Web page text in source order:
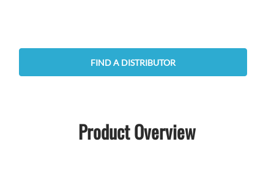
FIND A DISTRIBUTOR
Product Overview